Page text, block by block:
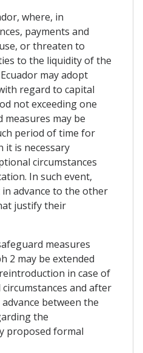
where, in
payments and
or threaten to
to the liquidity of the
may adopt
regard to capital
not exceeding one
measures may be
period of time for
it is necessary
circumstances
In such event,
advance to the other
justify their
measures
2 may be extended
in case of
and after
between the
the
proposed formal